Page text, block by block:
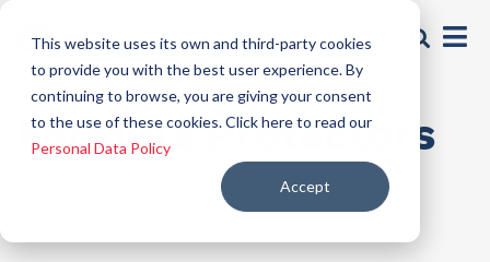
This website uses its own and third-party cookies
to provide you with the best user experience. By
continuing to browse, you are giving your consent
to the use of these cookies. Click here to read our
Personal Data Policy
Accept
Formula Protectors